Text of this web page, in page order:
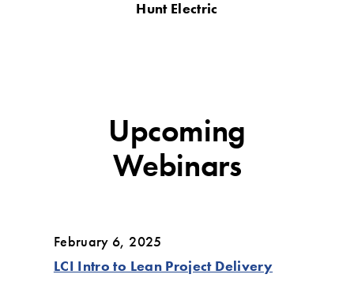
Hunt Electric
Upcoming
Webinars
February 6, 2025
LCI Intro to Lean Project Delivery